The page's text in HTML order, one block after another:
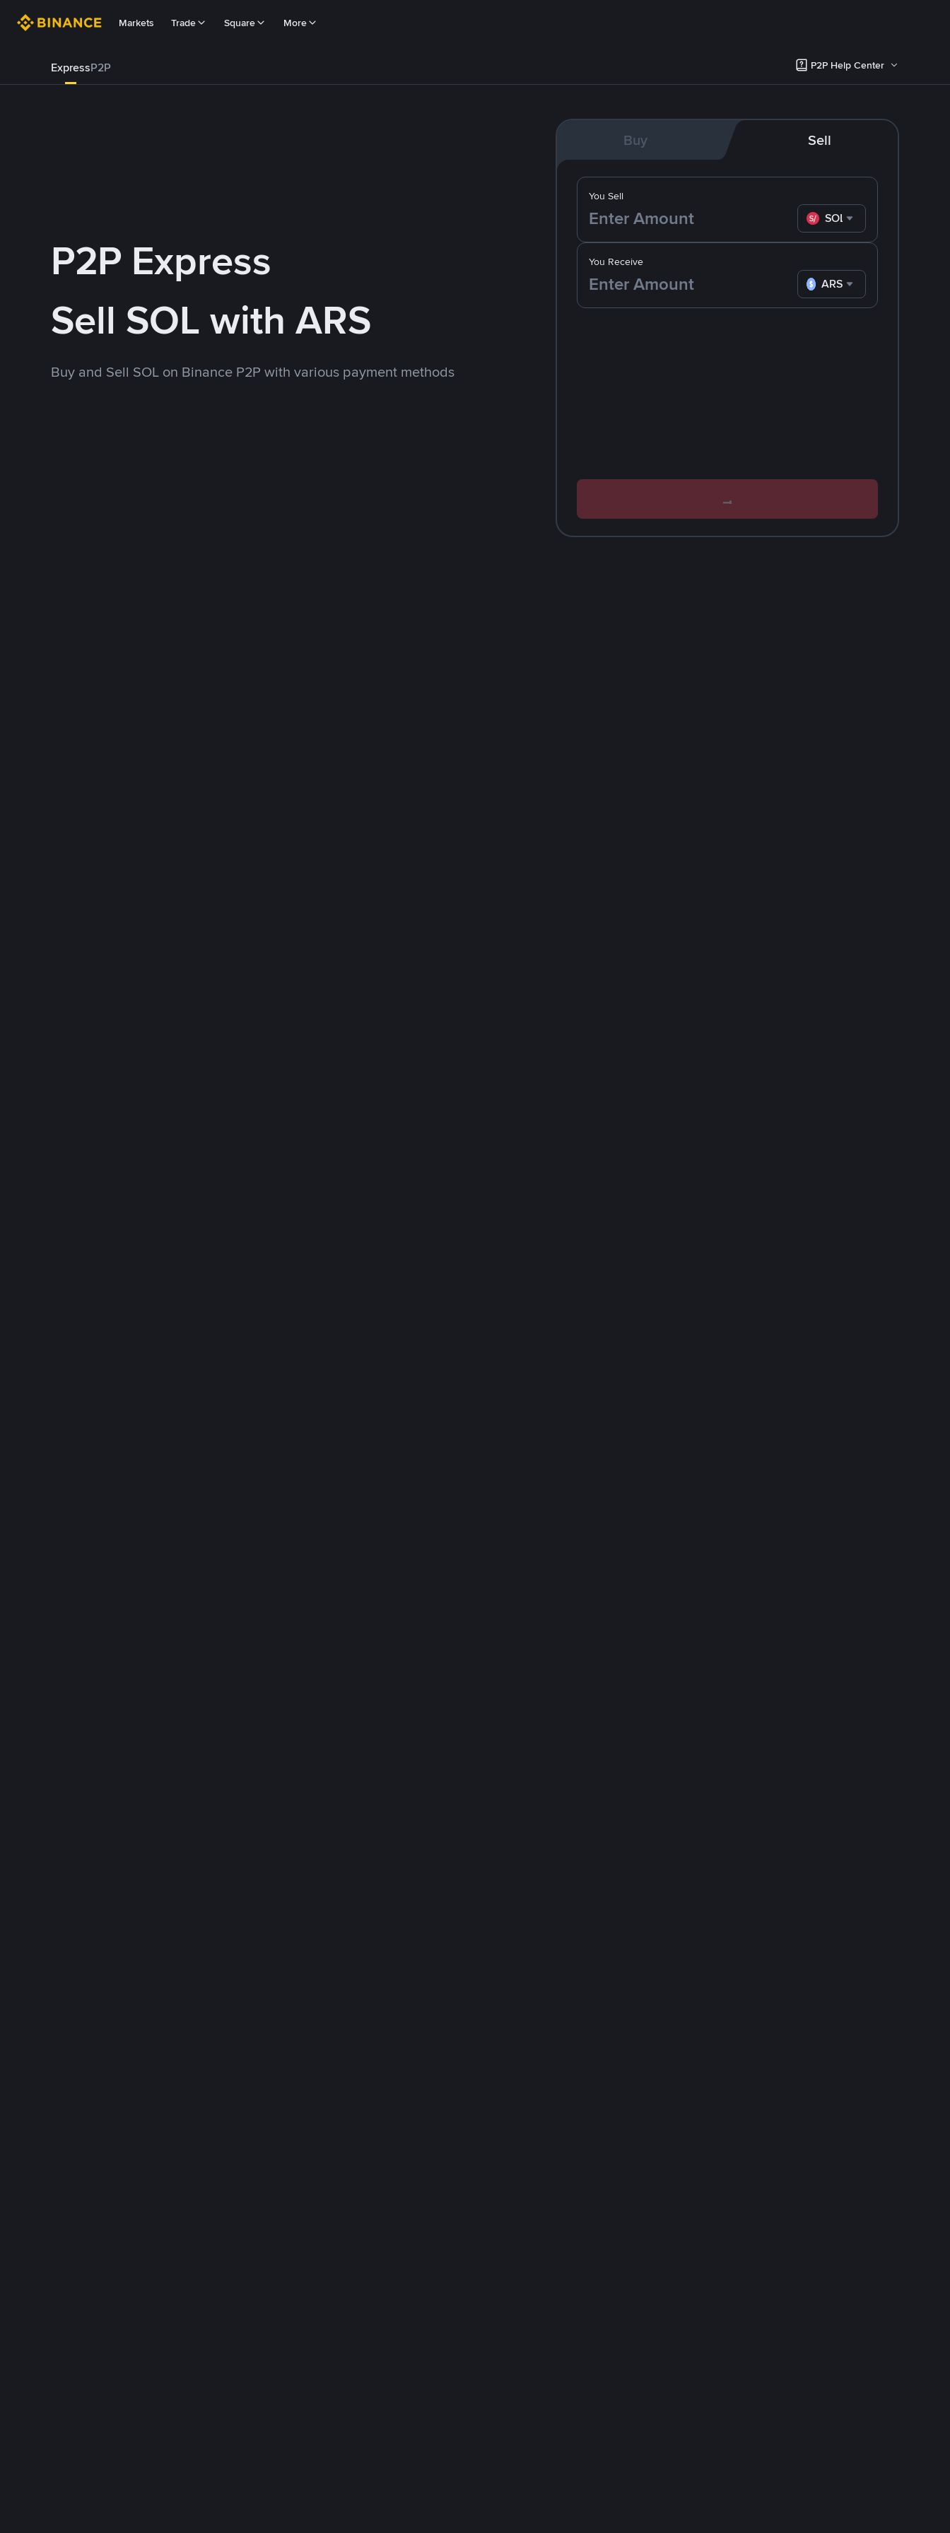
Markets Trade Square More
ExpressP2P P2P Help Center
P2P Express
Sell SOL with ARS
Buy and Sell SOL on Binance P2P with various payment methods
Buy Sell
You Receive
ARS
You Sell
SOL